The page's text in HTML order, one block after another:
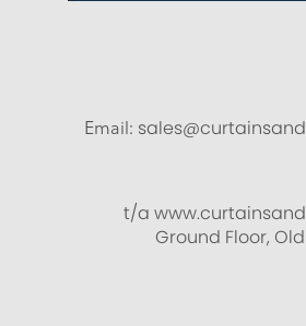
Email:
t/a
Ground Floor,